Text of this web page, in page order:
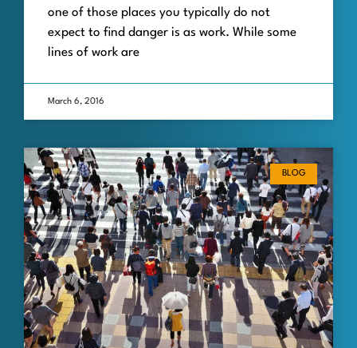
one of those places you typically do not
expect to find danger is as work. While some
lines of work are
March 6, 2016
BLOG